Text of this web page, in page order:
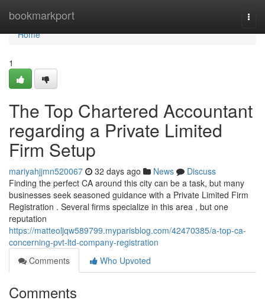
bookmarkport
Home
Home
1
The Top Chartered Accountant
regarding a Private Limited
Firm Setup
mariyahjjmn520067 32 days ago News
Discuss
Finding the perfect CA around this city can be a task, but many
businesses seek seasoned guidance with a Private Limited Firm
Registration . Several firms specialize in this area , but one
reputation
https://matteoljqw589799.myparisblog.com/42470385/a-top-ca-
concerning-pvt-ltd-company-registration
Comments
Who Upvoted
Comments